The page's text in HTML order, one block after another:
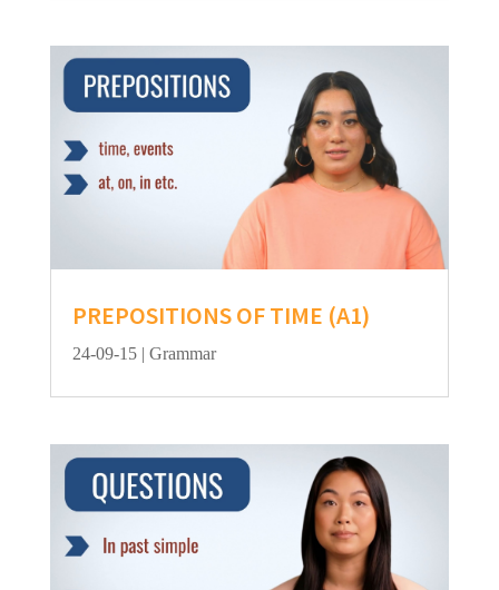
PREPOSITIONS OF TIME (A1)
24-09-15| Grammar